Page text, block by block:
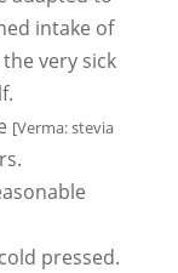
intake of
very sick
[Verma: stevia
pressed.